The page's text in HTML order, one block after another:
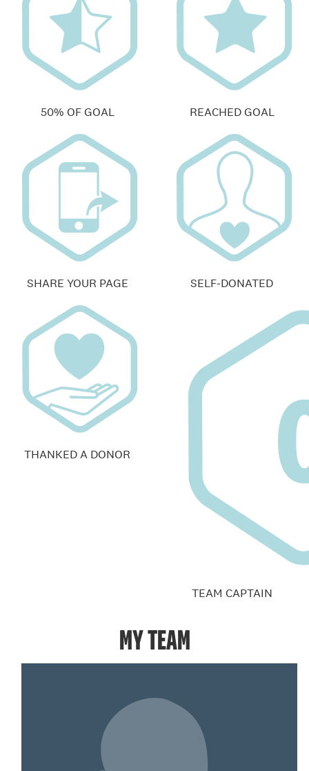
50% OF GOAL REACHED GOAL
SHARE YOUR PAGE SELF-DONATED
THANKED A DONOR
TEAM CAPTAIN
MY TEAM